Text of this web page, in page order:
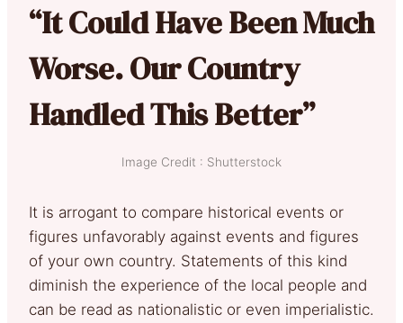
“It Could Have Been Much
Worse. Our Country
Handled This Better”
Image Credit : Shutterstock
It is arrogant to compare historical events or
figures unfavorably against events and figures
of your own country. Statements of this kind
diminish the experience of the local people and
can be read as nationalistic or even imperialistic.